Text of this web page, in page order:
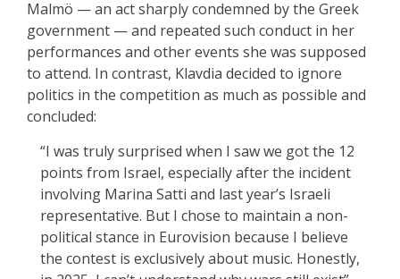
Malmö — an act sharply condemned by the Greek
government — and repeated such conduct in her
performances and other events she was supposed
to attend. In contrast, Klavdia decided to ignore
politics in the competition as much as possible and
concluded:
“I was truly surprised when I saw we got the 12
points from Israel, especially after the incident
involving Marina Satti and last year’s Israeli
representative. But I chose to maintain a non-
political stance in Eurovision because I believe
the contest is exclusively about music. Honestly,